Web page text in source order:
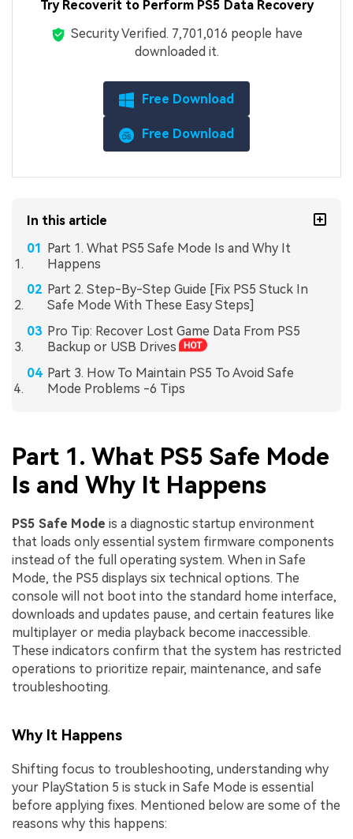
Try Recoverit to Perform PS5 Data Recovery
Security Verified. 7,701,039 people have
downloaded it.
Free Download
Free Download
In this article
Part 1. What PS5 Safe Mode Is and Why It
Happens
Part 2. Step-By-Step Guide [Fix PS5 Stuck In
Safe Mode With These Easy Steps]
Pro Tip: Recover Lost Game Data From PS5
Backup or USB Drives
Part 3. How To Maintain PS5 To Avoid Safe
Mode Problems -6 Tips
Part 1. What PS5 Safe Mode
Is and Why It Happens
PS5 Safe Mode is a diagnostic startup environment
that loads only essential system firmware components
instead of the full operating system. When in Safe
Mode, the PS5 displays six technical options. The
console will not boot into the standard home interface,
downloads and updates pause, and certain features like
multiplayer or media playback become inaccessible.
These indicators confirm that the system has restricted
operations to prioritize repair, maintenance, and safe
troubleshooting.
Why It Happens
Shifting focus to troubleshooting, understanding why
your PlayStation 5 is stuck in Safe Mode is essential
before applying fixes. Mentioned below are some of the
reasons why this happens: